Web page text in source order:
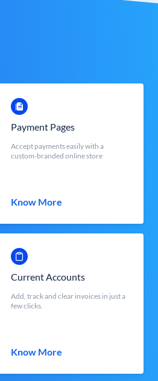
Payment Pages
Accept payments easily with a
custom-branded online store
Know More
Current Accounts
Add, track and clear invoices in just a
few clicks.
Know More